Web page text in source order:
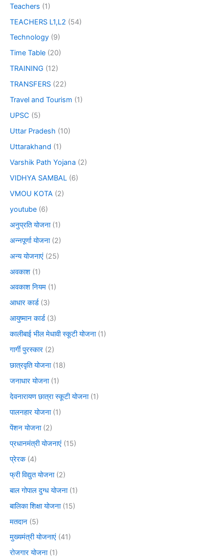
Teachers (1)
TEACHERS L1,L2 (54)
Technology (9)
Time Table (20)
TRAINING (12)
TRANSFERS (22)
Travel and Tourism (1)
UPSC (5)
Uttar Pradesh (10)
Uttarakhand (1)
Varshik Path Yojana (2)
VIDHYA SAMBAL (6)
VMOU KOTA (2)
youtube (6)
अनुप्रति योजना(1)
अन्नपूर्णा योजना(2)
अन्य योजनाएं (25)
अवकाश (1)
अवकाश नियम (1)
आधार कार्ड(3)
आयुष्मान कार्ड(3)
कालीबाई भील मेधावी स्कूटी योजना(1)
गार्गी पुरस्कार (2)
छात्रवृति योजना(18)
जनाधार योजना(1)
देवनारायण छात्रा स्कूटी योजना(1)
पालनहार योजना(1)
पेंशन योजना(2)
प्रधानमंत्री योजनाएं (15)
प्रेरक(4)
फ्री विद्युत योजना(2)
बाल गोपाल दुग्ध योजना(1)
बालिका शिक्षा योजना(15)
मतदान (5)
मुख्यमंत्री योजनाएं (41)
रोजगार योजना(1)